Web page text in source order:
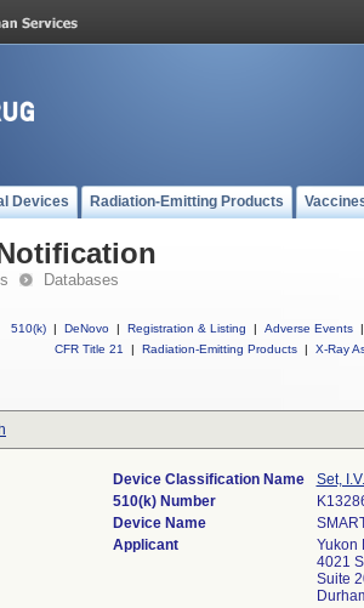
Devices Radiation-Emitting Products
Databases
510(k) | DeNovo | Registration & Listing | Adverse Events |
CFR Title 21
| Radiation-Emitting Products | X-Ray
Device Classification Name
Set,
510(k) Number
Device Name
Applicant
Yukon
4021
Suite